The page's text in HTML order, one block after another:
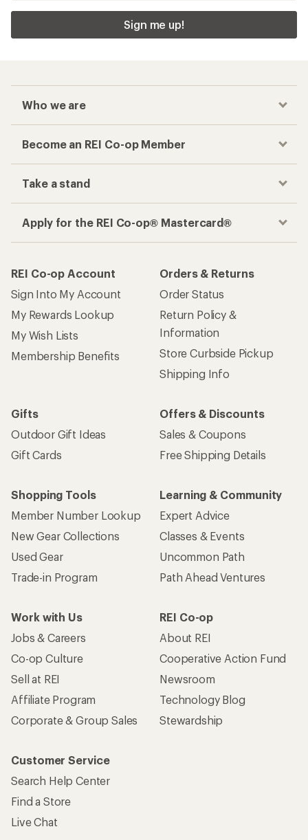
Sign me up!
Who we are
Become an REI Co-op Member
Take a stand
Apply for the REI Co-op® Mastercard®
REI Co-op Account
Sign Into My Account
My Rewards Lookup
My Wish Lists
Membership Benefits
Orders & Returns
Order Status
Return Policy &
Information
Store Curbside Pickup
Shipping Info
Gifts
Outdoor Gift Ideas
Gift Cards
Offers & Discounts
Sales & Coupons
Free Shipping Details
Shopping Tools
Member Number Lookup
New Gear Collections
Used Gear
Trade-in Program
Learning & Community
Expert Advice
Classes & Events
Uncommon Path
Path Ahead Ventures
Work with Us
Jobs & Careers
Co-op Culture
Sell at REI
Affiliate Program
Corporate & Group Sales
REI Co-op
About REI
Cooperative Action Fund
Newsroom
Technology Blog
Stewardship
Customer Service
Search Help Center
Find a Store
Live Chat